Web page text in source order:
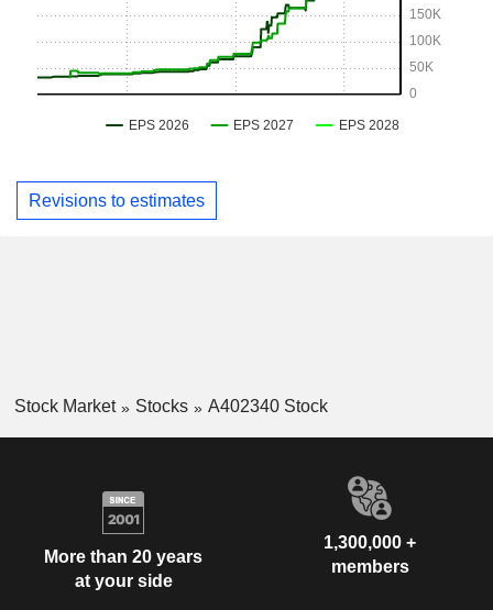
Revisions to estimates
Stock Market Stocks A402340 Stock
More than 20 years
at your side
1,300,000 +
members